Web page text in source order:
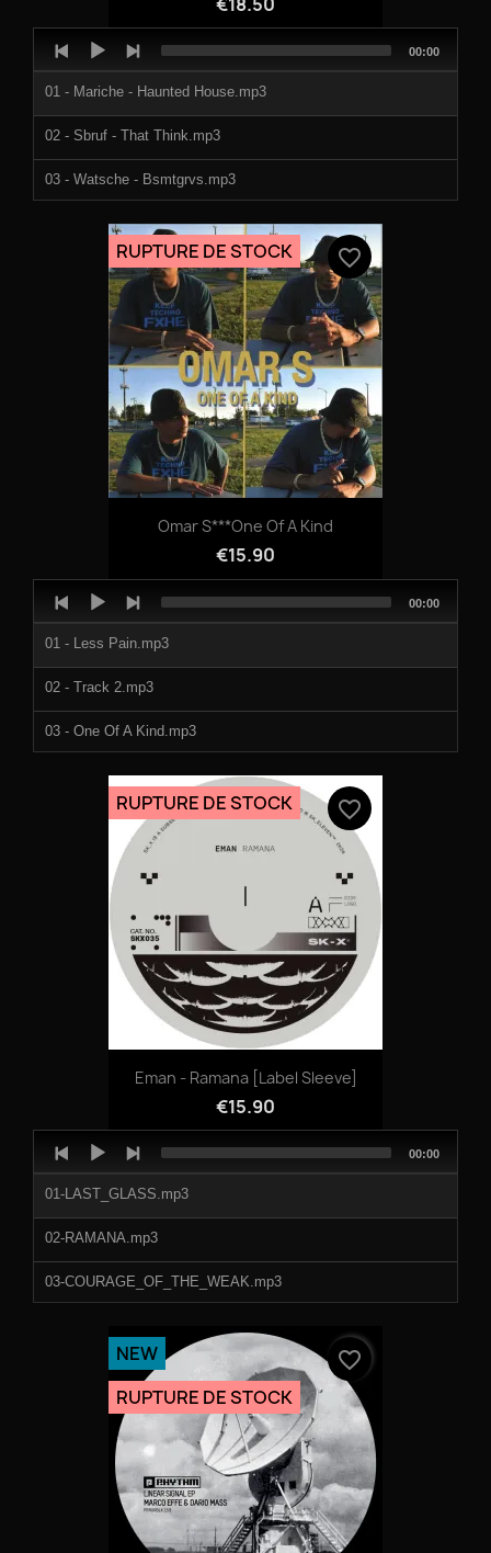
Player
01 - Mariche - Haunted House.mp3
02 - Sbruf - That Think.mp3
03 - Watsche - Bsmtgrvs.mp3
04 - Yogi P - Vickies Groove.mp3
Total
00:00
Omar S***One Of A Kind
€15.90
RUPTURE DE STOCK favorite_border
Audio
Player
01 - Less Pain.mp3
02 - Track 2.mp3
03 - One Of A Kind.mp3
Total
00:00
Eman - Ramana [label Sleeve]
€15.90
RUPTURE DE STOCK favorite_border
Player
01-LAST_GLASS.mp3
02-RAMANA.mp3
03-COURAGE_OF_THE_WEAK.mp3
Total
00:00
NEW
RUPTURE DE STOCK
favorite_border